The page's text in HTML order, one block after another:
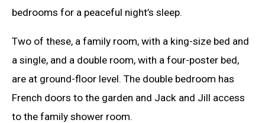
bedrooms for a peaceful night’s sleep.
Two of these, a family room, with a king-size bed and
a single, and a double room, with a four-poster bed,
are at ground-floor level. The double bedroom has
French doors to the garden and Jack and Jill access
to the family shower room.